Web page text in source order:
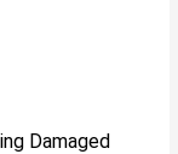
Damaged